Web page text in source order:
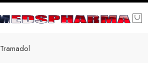
Tramadol